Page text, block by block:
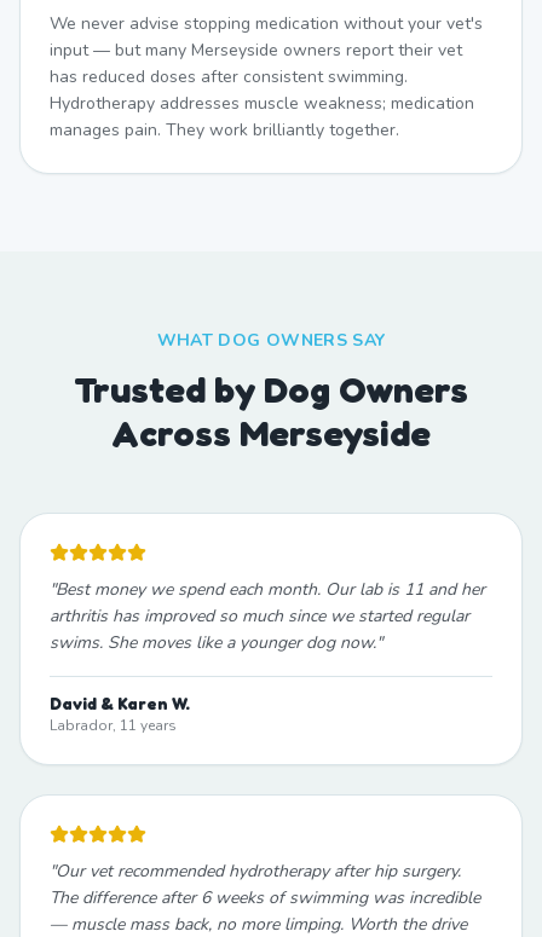
We never advise stopping medication without your vet's
input — but many Merseyside owners report their vet
has reduced doses after consistent swimming.
Hydrotherapy addresses muscle weakness; medication
manages pain. They work brilliantly together.
WHAT DOG OWNERS SAY
Trusted by Dog Owners
Across Merseyside
"Best money we spend each month. Our lab is 11 and her
arthritis has improved so much since we started regular
swims. She moves like a younger dog now."
David & Karen W.
Labrador, 11 years
"Our vet recommended hydrotherapy after hip surgery.
The difference after 6 weeks of swimming was incredible
— muscle mass back, no more limping. Worth the drive